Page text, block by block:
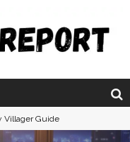
The Ultimate Guide to Secret Note 19 in Stardew Valley
Villager Guide